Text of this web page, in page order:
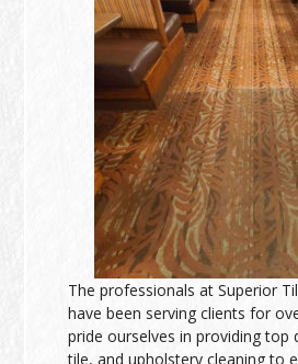
The professionals at Superior
have been serving clients for
pride ourselves in providing top
tile, and upholstery cleaning to